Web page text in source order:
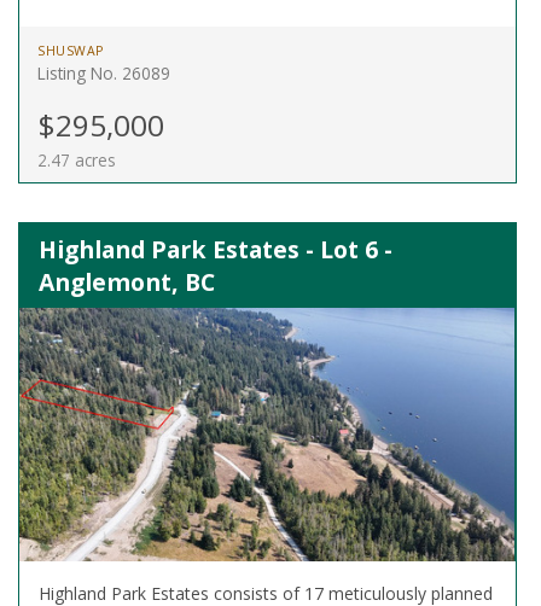
SHUSWAP
Listing No. 26089
$295,000
2.47 acres
Highland Park Estates - Lot 6 -
Anglemont, BC
Highland Park Estates consists of 17 meticulously planned